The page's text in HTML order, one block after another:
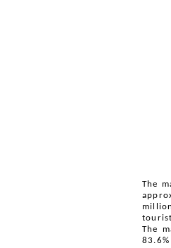
The
The